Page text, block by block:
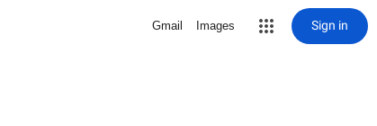
Gmail Images Sign in